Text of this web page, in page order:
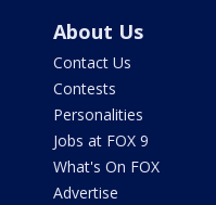
About Us
Contact Us
Contests
Personalities
Jobs at FOX 9
What's On FOX
Advertise